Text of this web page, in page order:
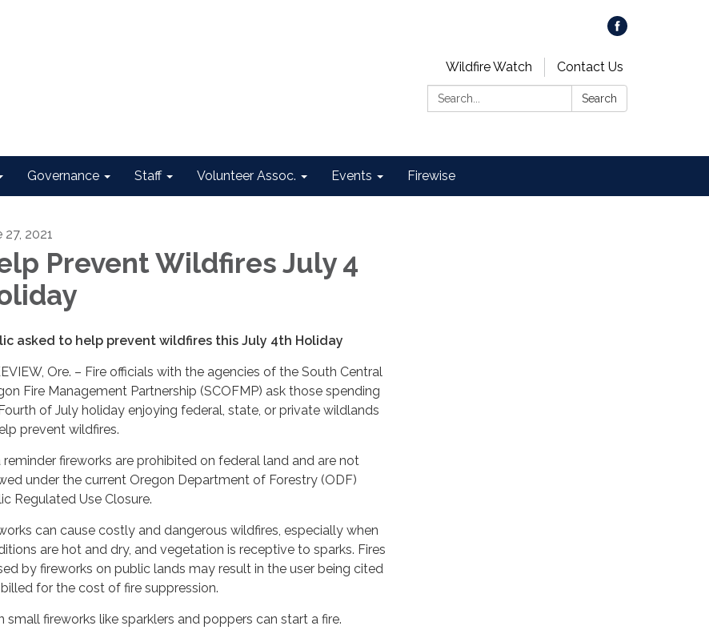
Wildfire Watch
Contact Us
Search:
Search
Governance Staff Volunteer Assoc. Events Firewise
27, 2021
Prevent Wildfires July 4
asked to help prevent wildfires this July 4th Holiday
Ore. – Fire officials with the agencies of the South Central
Fire Management Partnership (SCOFMP) ask those spending
of July holiday enjoying federal, state, or private wildlands
prevent wildfires.
reminder fireworks are prohibited on federal land and are not
under the current Oregon Department of Forestry (ODF)
Regulated Use Closure.
can cause costly and dangerous wildfires, especially when
are hot and dry, and vegetation is receptive to sparks. Fires
by fireworks on public lands may result in the user being cited
for the cost of fire suppression.
small fireworks like sparklers and poppers can start a fire.